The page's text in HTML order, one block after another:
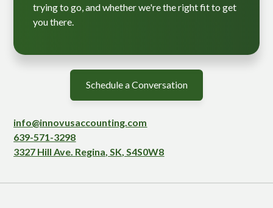
trying to go, and whether we're the right fit to get
you there.
Schedule a Conversation
info@innovusaccounting.com
639-571-3298
3327 Hill Ave. Regina, SK, S4S0W8